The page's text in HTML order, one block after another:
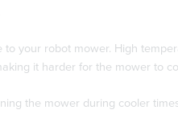
your robot mower. High
it harder for the mower to
the mower during cooler